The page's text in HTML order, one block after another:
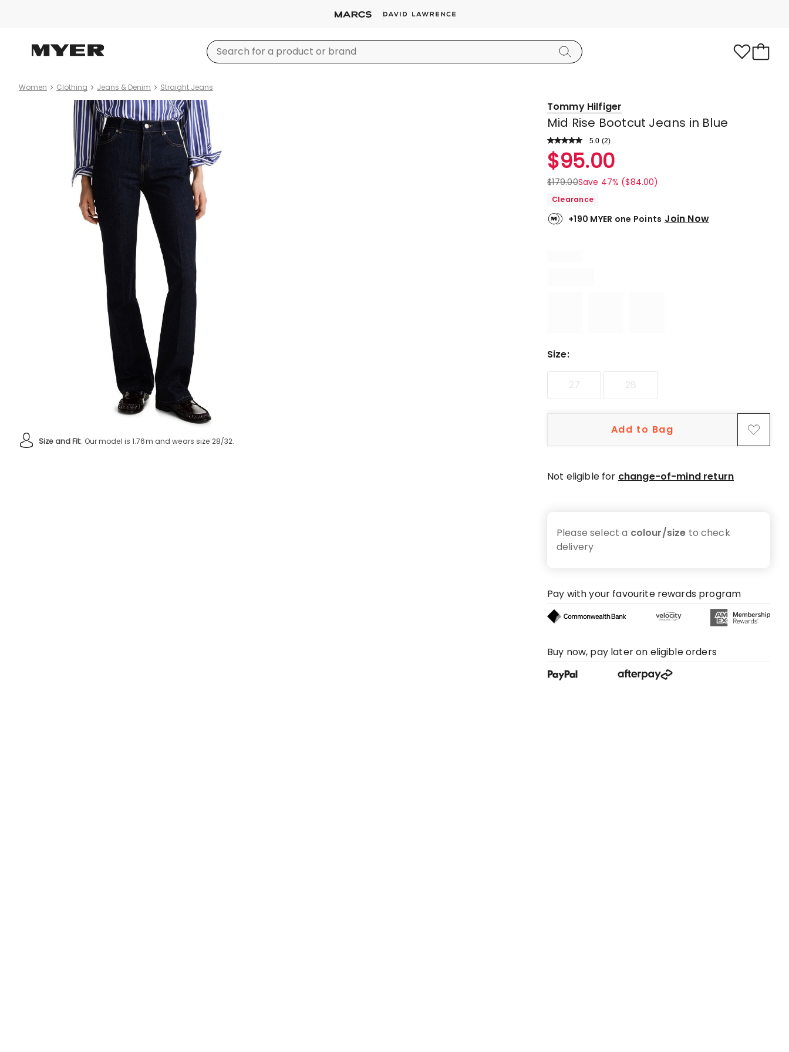
Women Clothing Jeans & Denim Straight Jeans
Size and Fit: Our model is 1.76m and wears size 28/32.
Tommy Hilfiger
Mid Rise Bootcut Jeans in Blue
5.0 Read
Review.
Same
page
link.
(2)
Rated
5.0
out
of
stars.
$95.00
$179.00Save 47% ($84.00)
Clearance
+190 MYER one Points Join Now
Size:
27 28
Add to Bag
Not eligible for change-of-mind return
Please select a colour/size to check
delivery
Pay with your favourite rewards program
Buy now, pay later on eligible orders